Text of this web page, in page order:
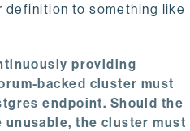
definition to something like
providing
backed cluster must
endpoint. Should the
the cluster must